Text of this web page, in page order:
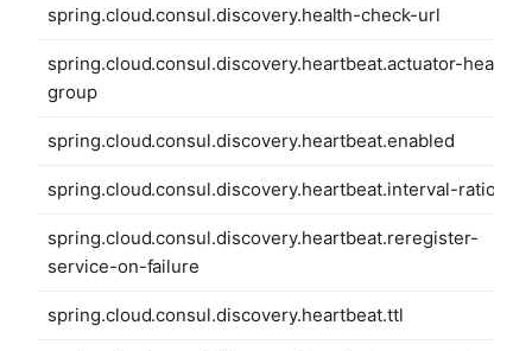
spring.cloud.consul.discovery.health-check-url
spring.cloud.consul.discovery.heartbeat.actuator-health-
group
spring.cloud.consul.discovery.heartbeat.enabled
spring.cloud.consul.discovery.heartbeat.interval-ratio
spring.cloud.consul.discovery.heartbeat.reregister-
service-on-failure
spring.cloud.consul.discovery.heartbeat.ttl